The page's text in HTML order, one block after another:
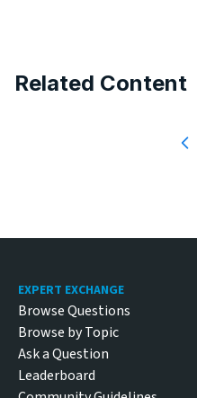
Related Content
Footer
EXPERT EXCHANGE
Browse Questions
Browse by Topic
Ask a Question
Leaderboard